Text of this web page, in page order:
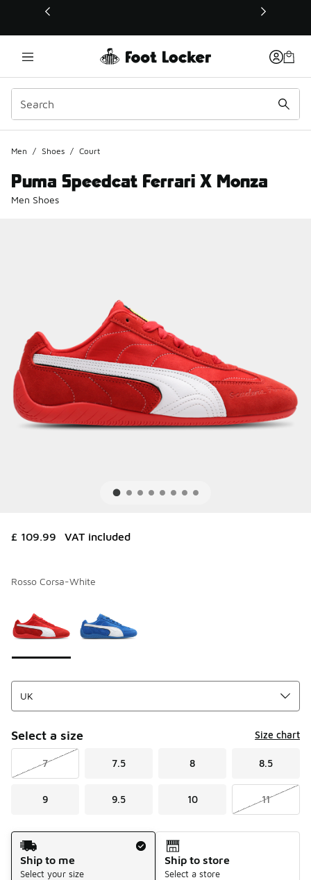
This link will open in a new window
Men / Shoes / Court
Puma Speedcat Ferrari X Monza
Men Shoes
£ 109.99 VAT included
Rosso Corsa-White
Select a size Size chart
7 7.5 8 8.5
9 9.5 10 11
Shipping Method
Ship to me
Select your size
Ship to store
Select a store